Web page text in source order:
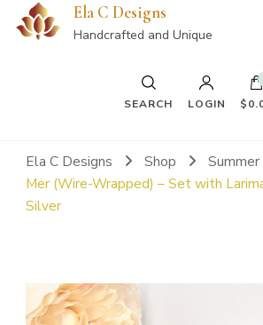
Ela C Designs
Handcrafted and Unique
SEARCH LOGIN
Ela C Designs Shop
Mer (Wire-Wrapped) – Set with
Silver